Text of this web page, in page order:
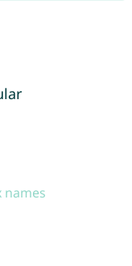
names